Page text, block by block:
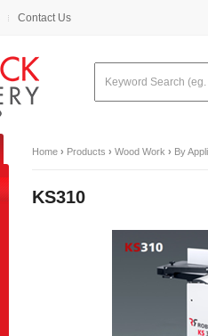
Contact Us
Home › Products › Wood Work › By
KS310